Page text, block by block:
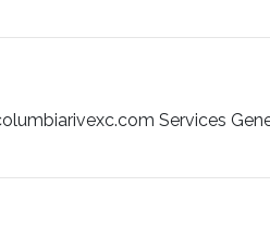
Services